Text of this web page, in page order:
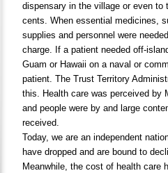
dispensary in the village or even to
cents. When essential medicines,
supplies and personnel were
charge. If a patient needed off-
Guam or Hawaii on a naval or
patient. The Trust Territory
this. Health care was perceived by
and people were by and large
received.
Today, we are an independent
have dropped and are bound to
Meanwhile, the cost of health care